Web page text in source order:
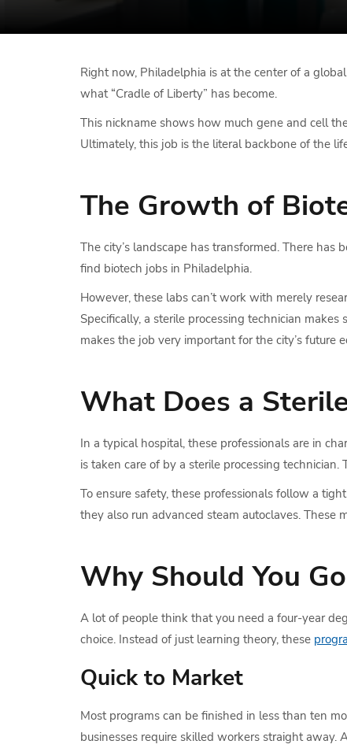
Right now, Philadelphia is at the center of a
what “Cradle of Liberty” has become.
This nickname shows how much gene and cell
Ultimately, this job is the literal backbone of the
The Growth of
The city’s landscape has transformed. There
find biotech jobs in Philadelphia.
However, these labs can’t work with merely
Specifically, a sterile processing technician
makes the job very important for the city’s future
What Does a
In a typical hospital, these professionals are in
is taken care of by a sterile processing
To ensure safety, these professionals follow a
they also run advanced steam autoclaves. These
Why Should You
A lot of people think that you need a four-year
choice. Instead of just learning theory, these
Quick to Market
Most programs can be finished in less than ten
businesses require skilled workers straight